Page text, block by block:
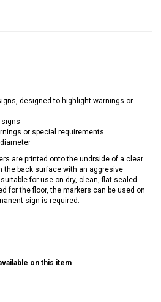
designed to highlight warnings or
signs
or special requirements
are printed onto the undrside of a clear
the back surface with an aggresive
for use on dry, clean, flat sealed
for the floor, the markers can be used on
sign is required.
on this item